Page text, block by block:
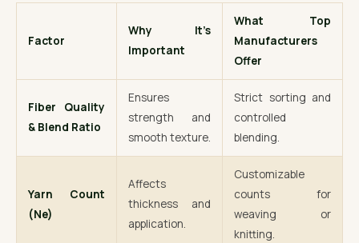
Factor
Why It’s
Important
What Top
Manufacturers
Offer
Fiber Quality
& Blend Ratio
Ensures
strength and
smooth texture.
Strict sorting and
controlled
blending.
Yarn Count
(Ne)
Affects
thickness and
application.
Customizable
counts for
weaving or
knitting.